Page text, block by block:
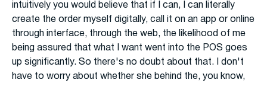
intuitively you would believe that if I can, I can literally
create the order myself digitally, call it on an app or online
through interface, through the web, the likelihood of me
being assured that what I want went into the POS goes
up significantly. So there's no doubt about that. I don't
have to worry about whether she behind the, you know,